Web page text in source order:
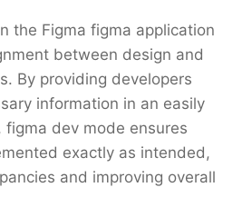
the Figma figma application
between design and
By providing developers
information in an easily
dev mode ensures
exactly as intended,
and improving overall